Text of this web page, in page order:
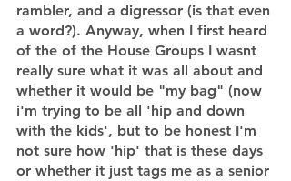
rambler, and a digressor (is that even
a word?). Anyway, when I first heard
of the of the House Groups I wasnt
really sure what it was all about and
whether it would be "my bag" (now
i'm trying to be all 'hip and down
with the kids', but to be honest I'm
not sure how 'hip' that is these days
or whether it just tags me as a senior